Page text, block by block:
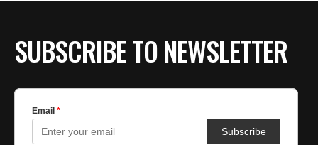
SUBSCRIBE TO NEWSLETTER